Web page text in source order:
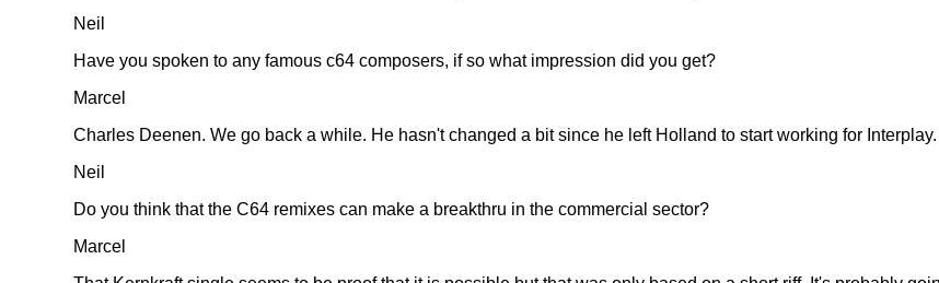
Neil
Have you spoken to any famous c64 composers, if so what impression did you get?
Marcel
Charles Deenen. We go back a while. He hasn't changed a bit since he left Holland to start working for
Neil
Do you think that the C64 remixes can make a breakthru in the commercial sector?
Marcel